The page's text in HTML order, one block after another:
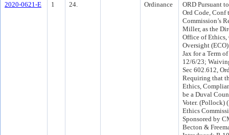
2020-0621-E
1 24. Ordinance
ORD Pursuant
Ord Code, Conf
Commission’s
Miller, as the
Office of
Oversight
Jax for a Term
12/6/23;
Sec 602.612,
Requiring that
Ethics,
be a Duval
Voter. (Pollock)
Ethics
Sponsored by
Becton &